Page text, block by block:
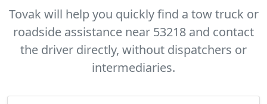
Tovak will help you quickly find a tow truck or
roadside assistance near 53218 and contact
the driver directly, without dispatchers or
intermediaries.